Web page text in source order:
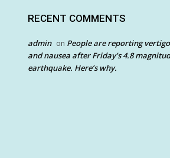
RECENT COMMENTS
admin on People are reporting
and nausea after Friday’s 4.8
earthquake. Here’s why.